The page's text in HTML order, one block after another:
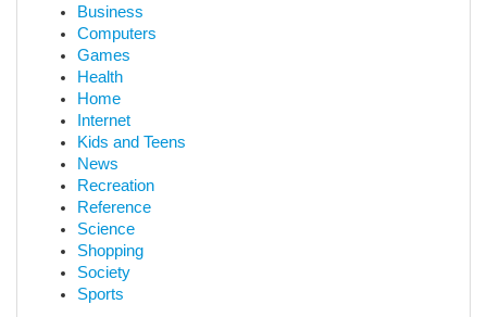
Business
Computers
Games
Health
Home
Internet
Kids and Teens
News
Recreation
Reference
Science
Shopping
Society
Sports